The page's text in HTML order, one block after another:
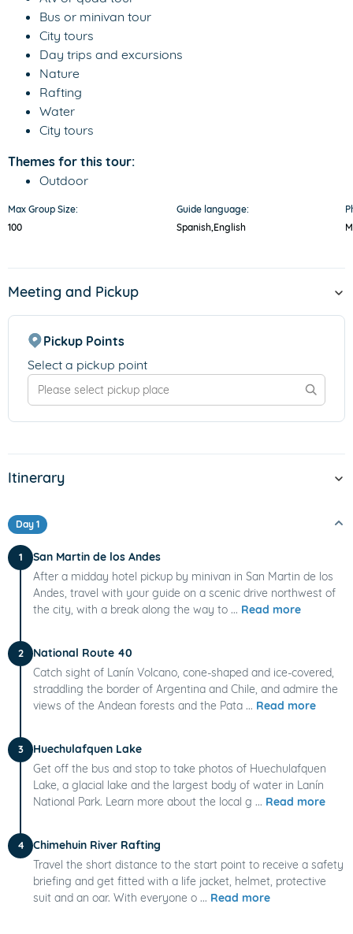
Bus or minivan tour
City tours
Day trips and excursions
Nature
Rafting
Water
City tours
Themes for this tour:
Outdoor
Max Group Size:
100
Guide language:
Spanish, English
Meeting and Pickup
Pickup Points
Select a pickup point
Itinerary
Day 1
1
San Martin de los Andes
After a midday hotel pickup by minivan in San Martin de los
Andes, travel with your guide on a scenic drive northwest of
the city, with a break along the way to ... Read more
2
National Route 40
Catch sight of Lanín Volcano, cone-shaped and ice-covered,
straddling the border of Argentina and Chile, and admire the
views of the Andean forests and the Pata ... Read more
3
Huechulafquen Lake
Get off the bus and stop to take photos of Huechulafquen
Lake, a glacial lake and the largest body of water in Lanín
National Park. Learn more about the local g ... Read more
4
Chimehuin River Rafting
Travel the short distance to the start point to receive a safety
briefing and get fitted with a life jacket, helmet, protective
suit and an oar. With everyone o ... Read more